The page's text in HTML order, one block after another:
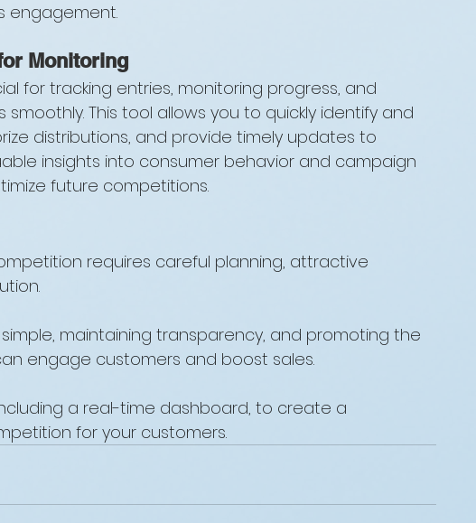
engagement.
Monitoring
for tracking entries, monitoring progress, and
This tool allows you to quickly identify and
distributions, and provide timely updates to
insights into consumer behavior and campaign
future competitions.
requires careful planning, attractive
maintaining transparency, and promoting the
engage customers and boost sales.
a real-time dashboard, to create a
for your customers.